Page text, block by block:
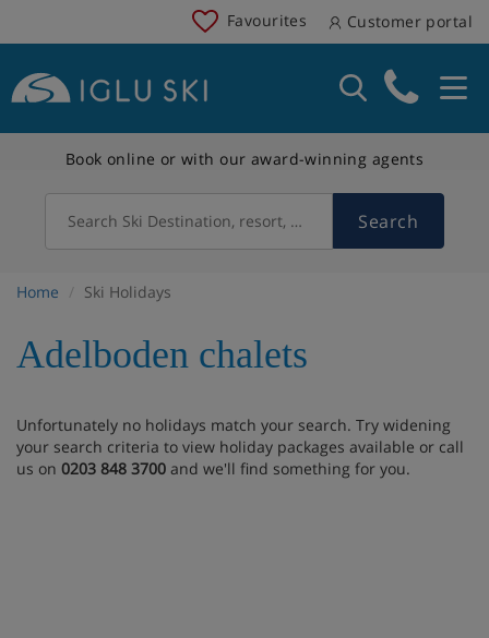
Favourites Customer portal
Book online or with our award-winning agents
Search Ski Destination, resort, country Search
Home Ski Holidays
Adelboden chalets
Unfortunately no holidays match your search. Try widening
your search criteria to view holiday packages available or call
us on 0203 848 3700 and we'll find something for you.